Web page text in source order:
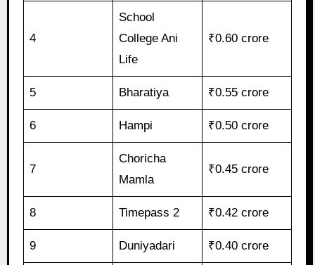
4
School
College Ani
Life
₹0.60 crore
5 Bharatiya ₹0.55 crore
6 Hampi ₹0.50 crore
7
Choricha
Mamla
₹0.45 crore
8 Timepass 2 ₹0.42 crore
9 Duniyadari ₹0.40 crore